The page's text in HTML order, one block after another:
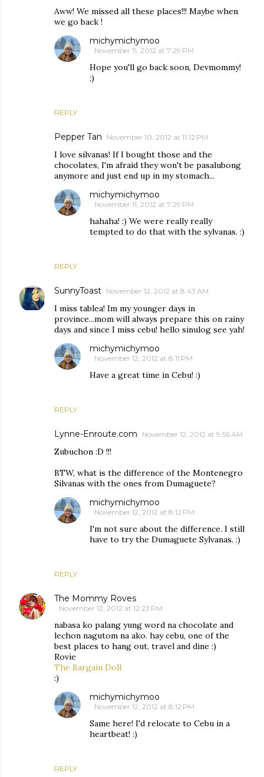
Aww! We missed all these places!!! Maybe when
we go back !
REPLY
michymichymoo
November 11, 2012 at 7:29 PM
Hope you'll go back soon, Devmommy!
;)
Pepper Tan November 10, 2012 at 11:12 PM
I love silvanas! If I bought those and the
chocolates, I'm afraid they won't be pasalubong
anymore and just end up in my stomach...
REPLY
michymichymoo
November 11, 2012 at 7:29 PM
hahaha! :) We were really really
tempted to do that with the sylvanas. :)
SunnyToast November 12, 2012 at 8:43 AM
I miss tablea! Im my younger days in
province...mom will always prepare this on rainy
days and since I miss cebu! hello sinulog see yah!
REPLY
michymichymoo
November 12, 2012 at 8:11 PM
Have a great time in Cebu! :)
Lynne-Enroute.com November 12, 2012 at 9:56 AM
Zubuchon :D !!!
BTW, what is the difference of the Montenegro
Silvanas with the ones from Dumaguete?
REPLY
michymichymoo
November 12, 2012 at 8:12 PM
I'm not sure about the difference. I still
have to try the Dumaguete Sylvanas. :)
The Mommy Roves
November 12, 2012 at 12:23 PM
nabasa ko palang yung word na chocolate and
lechon nagutom na ako. hay cebu, one of the
best places to hang out, travel and dine :)
Rovie
The Bargain Doll
:)
REPLY
michymichymoo
November 12, 2012 at 8:12 PM
Same here! I'd relocate to Cebu in a
heartbeat! :)